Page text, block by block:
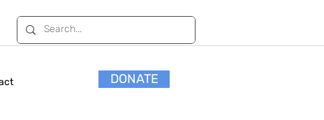
DONATE